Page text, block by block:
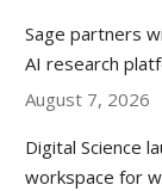
Sage partners
AI research
August 7, 2026
Digital Science
workspace for